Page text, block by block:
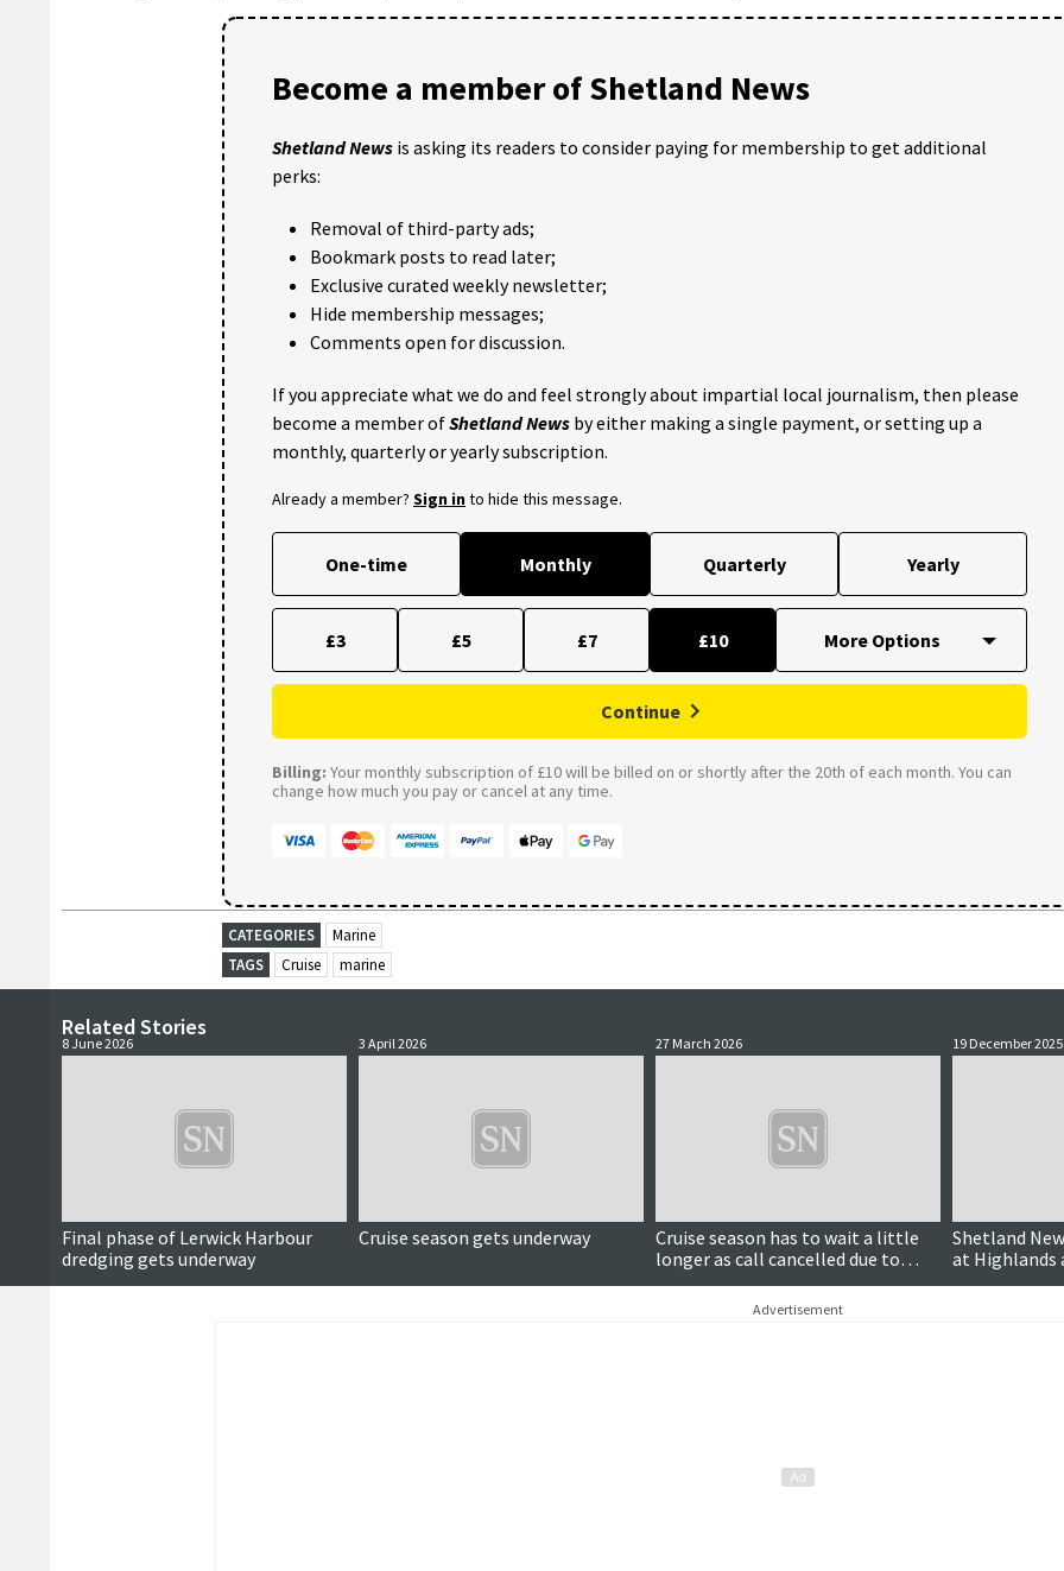
Become a member of Shetland News
Shetland News is asking its readers to consider paying for membership to get additional
perks:
Removal of third-party ads;
Bookmark posts to read later;
Exclusive curated weekly newsletter;
Hide membership messages;
Comments open for discussion.
If you appreciate what we do and feel strongly about impartial local journalism, then please
become a member ofShetland News by either making a single payment, or setting up a
monthly, quarterly or yearly subscription.
Already a member? Sign into hide this message.
One-time Monthly Quarterly Yearly
£3 £5 £7 £10
Continue
Billing: Your monthly subscription of £10 will be billed on or shortly after the 20th of each month. You can
change how much you pay or cancel at any time.
CATEGORIES
Marine
TAGS
Cruise marine
Related Stories
8 June 2026
Final phase of Lerwick Harbour
dredging gets underway
3 April 2026
Cruise season gets underway
27 March 2026
Cruise season has to wait a little
longer as call cancelled due to
weather
19 December 2025
Shetland
at Highlands
awards
Advertisement